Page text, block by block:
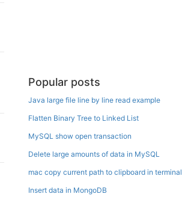
Popular posts
Java large file line by line read example
Flatten Binary Tree to Linked List
MySQL show open transaction
Delete large amounts of data in MySQL
mac copy current path to clipboard in terminal
Insert data in MongoDB